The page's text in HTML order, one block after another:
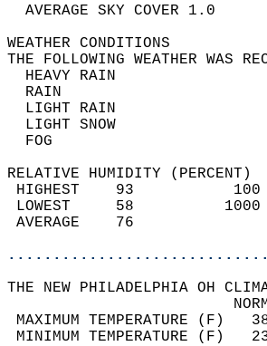
THE FOLLOWING
RELATIVE HUMIDITY (PERCENT)
HIGHEST
LOWEST
THE NEW PHILADELPHIA OH
MAXIMUM
MINIMUM